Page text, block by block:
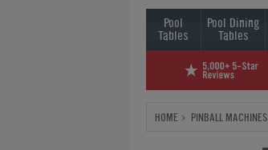
Pool
Tables
Pool Dining
Tables
HOME PINBALL MACHINES